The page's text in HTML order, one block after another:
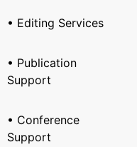
• Editing Services
• Publication
Support
• Conference
Support